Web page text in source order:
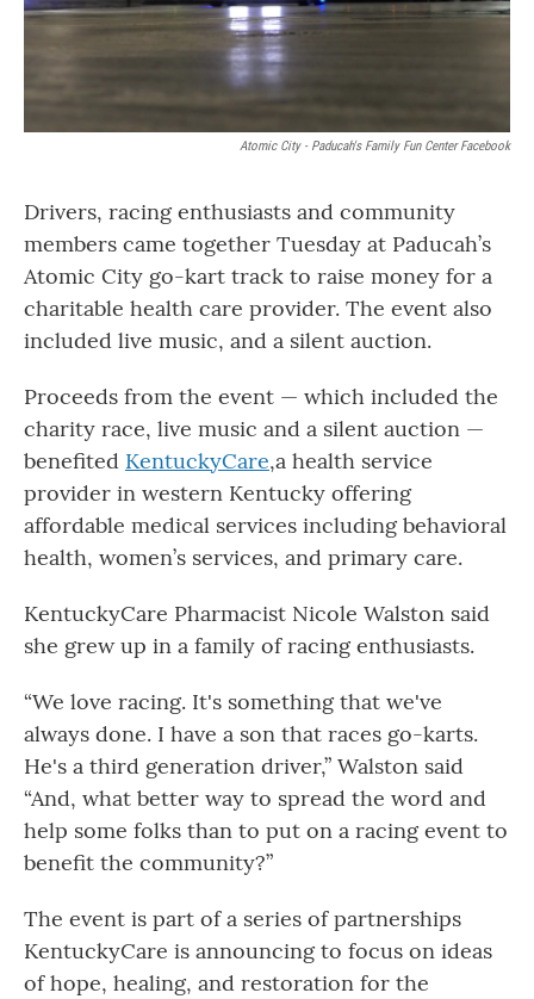
Atomic City - Paducah's Family Fun Center Facebook
Drivers, racing enthusiasts and community
members came together Tuesday at Paducah’s
Atomic City go-kart track to raise money for a
charitable health care provider. The event also
included live music, and a silent auction.
Proceeds from the event — which included the
charity race, live music and a silent auction —
benefited KentuckyCare,a health service
provider in western Kentucky offering
affordable medical services including behavioral
health, women’s services, and primary care.
KentuckyCare Pharmacist Nicole Walston said
she grew up in a family of racing enthusiasts.
“We love racing. It's something that we've
always done. I have a son that races go-karts.
He's a third generation driver,” Walston said
“And, what better way to spread the word and
help some folks than to put on a racing event to
benefit the community?”
The event is part of a series of partnerships
KentuckyCare is announcing to focus on ideas
of hope, healing, and restoration for the